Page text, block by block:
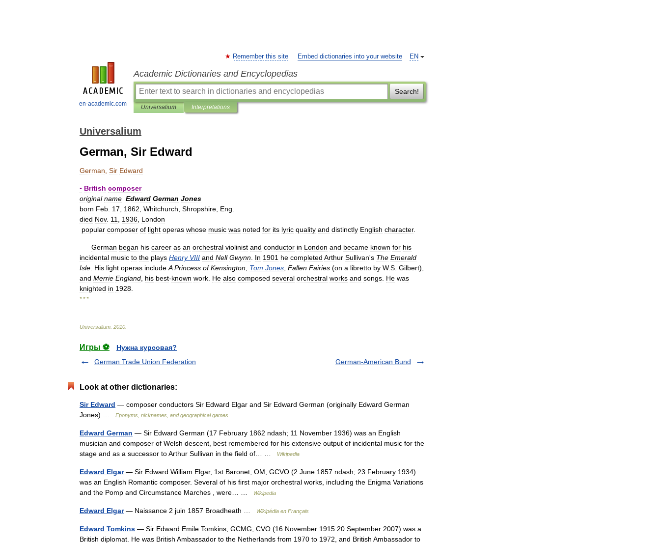
en-academic.com
EN
Remember this site Embed dictionaries into your website
Academic Dictionaries and Encyclopedias
Search!
Universalium Interpretations
Universalium
German, Sir Edward
German Sir Edward
▪ British composer
original name Edward German Jones
born Feb 17 1862 Whitchurch Shropshire Eng
died Nov. 11 1936 London
popular composer of light operas whose music was noted for its lyric quality and distinctly English character.
German began his career as an orchestral violinist and conductor in London and became known for his
incidental music to the plays Henry VIII and Nell Gwynn In 1901 he completed Arthur Sullivan's The Emerald
Isle His light operas include A Princess of Kensington Tom Jones Fallen Fairies (on a libretto by W.S Gilbert),
and Merrie England his best-known work He also composed several orchestral works and songs He was
knighted in 1928
* * *
Universalium 2010
Игры ⚽
Нужна курсовая?
German Trade Union Federation
German-American Bund
Look at other dictionaries:
Sir Edward — composer conductors Sir Edward Elgar and Sir Edward German (originally Edward German
Jones) …
Eponyms, nicknames, and geographical games
Edward German — Sir Edward German (17 February 1862 ndash; 11 November 1936) was an English
musician and composer of Welsh descent, best remembered for his extensive output of incidental music for the
stage and as a successor to Arthur Sullivan in the field of… …
Wikipedia
Edward Elgar— Sir Edward William Elgar, 1st Baronet, OM, GCVO (2 June 1857 ndash; 23 February 1934)
was an English Romantic composer. Several of his first major orchestral works, including the Enigma Variations
and the Pomp and Circumstance Marches , were… …
Wikipedia
Edward Elgar— Naissance 2 juin 1857 Broadheath … Wikipédia en Français
Edward Tomkins — Sir Edward Emile Tomkins, GCMG, CVO (16 November 1915 20 September 2007) was a
British diplomat. He was British Ambassador to the Netherlands from 1970 to 1972, and British Ambassador to